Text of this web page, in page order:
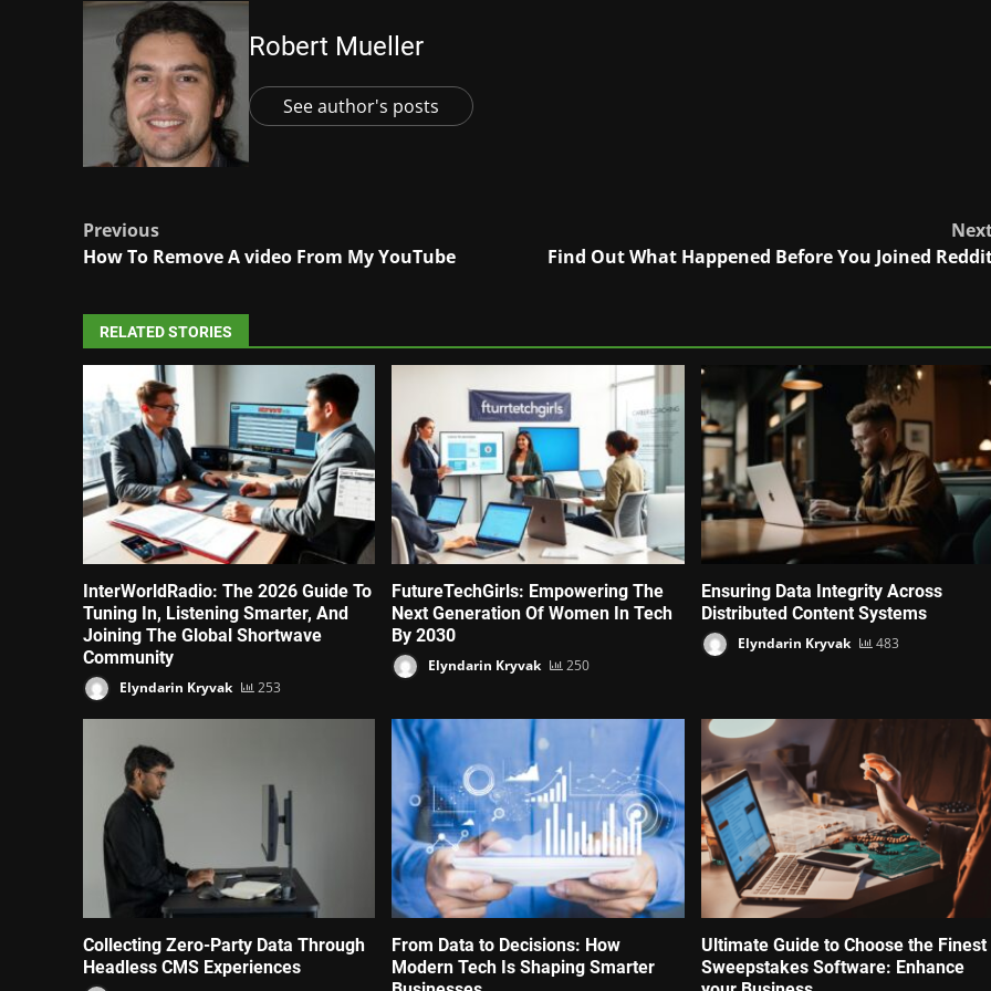
Robert Mueller
See author's posts
Post
Previous
How To Remove A video From My YouTube
Find Out What Happened Before You Joined
RELATED STORIES
InterWorldRadio: The 2026 Guide To
Tuning In, Listening Smarter, And
Joining The Global Shortwave
Community
Elyndarin Kryvak 253
FutureTechGirls: Empowering The
Next Generation Of Women In Tech
By 2030
Elyndarin Kryvak 250
Ensuring Data Integrity Across
Distributed Content Systems
Elyndarin Kryvak 483
Collecting Zero-Party Data Through
Headless CMS Experiences
From Data to Decisions: How
Modern Tech Is Shaping Smarter
Ultimate Guide to Choose the Finest
Sweepstakes Software: Enhance